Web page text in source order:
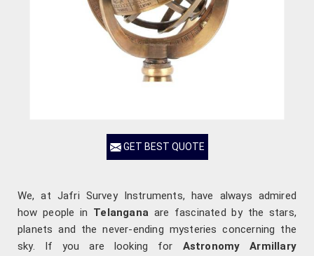
GET BEST QUOTE
We, at Jafri Survey Instruments, have always admired
how people in Telanganaare fascinated by the stars,
planets and the never-ending mysteries concerning the
sky. If you are looking for Astronomy Armillary